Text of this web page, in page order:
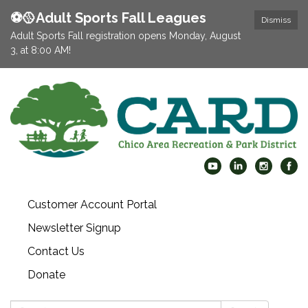
Dismiss
⚽️🥎Adult Sports Fall Leagues
Adult Sports Fall registration opens Monday, August
3, at 8:00 AM!
Customer Account Portal
Newsletter Signup
Contact Us
Donate